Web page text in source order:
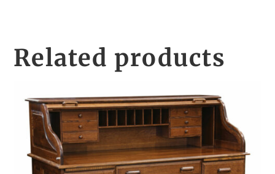
Related products